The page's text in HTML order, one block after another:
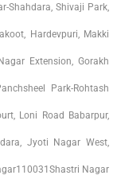
Shahdara, Shivaji Park,
Hardevpuri, Makki
Extension, Gorakh
Park-Rohtash
Loni Road Babarpur,
Jyoti Nagar West,
Nagar